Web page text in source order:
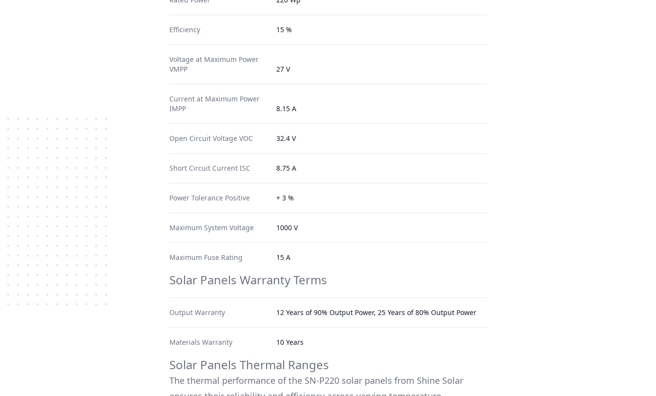
Efficiency 15 %
Voltage at Maximum Power
VMPP
27 V
Current at Maximum Power
IMPP
8.15 A
Open Circuit Voltage VOC 32.4 V
Short Circuit Current ISC 8.75 A
Power Tolerance Positive + 3 %
Maximum System Voltage 1000 V
Maximum Fuse Rating 15 A
Solar Panels Warranty Terms
Output Warranty 12 Years of 90% Output Power, 25 Years of 80% Output Power
Materials Warranty 10 Years
Solar Panels Thermal Ranges
The thermal performance of the SN-P220 solar panels from Shine Solar